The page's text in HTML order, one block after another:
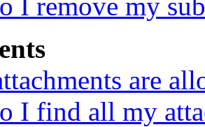
are
I find all my